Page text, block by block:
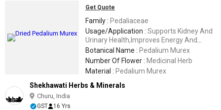
Get Quote
Family : Pedaliaceae
Usage/Application : Supports Kidney And
Urinary Health,Improves Energy And
Stamina,Promotes Male Reproductive
Health,Addresses Asthma,Cough,And
Edema
Botanical Name : Pedalium Murex
Number Of Flower : Medicinal Herb
Material : Pedalium Murex
Shekhawati Herbs & Minerals
Churu, India
GST 16 Yrs